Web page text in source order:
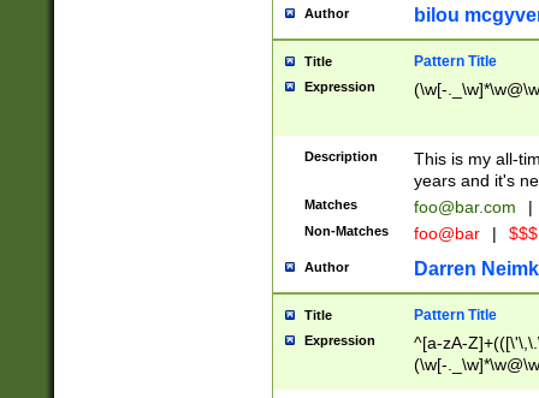
Author bilou
Title Pattern Title
Expression (\w[-
Description
This is my all-
years and it's
Matches foo@bar.com |
Non-Matches foo@bar |
Author Darren
Title Pattern Title
Expression
^[a-zA-
(\w[-